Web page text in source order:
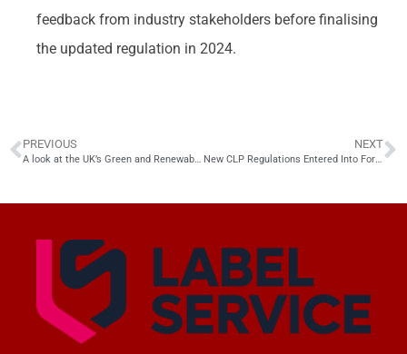
feedback from industry stakeholders before finalising
the updated regulation in 2024.
PREVIOUS
A look at the UK’s Green and Renewable Chemical Industry
NEXT
New CLP Regulations Entered Into Force in the UK in Dec 2024